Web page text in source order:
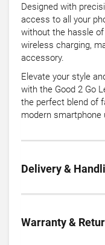
Designed with
access to all your
without the hassle
wireless charging,
accessory.
Elevate your style
with the Good 2 Go
the perfect blend of
modern smartphone
Delivery &
Warranty &